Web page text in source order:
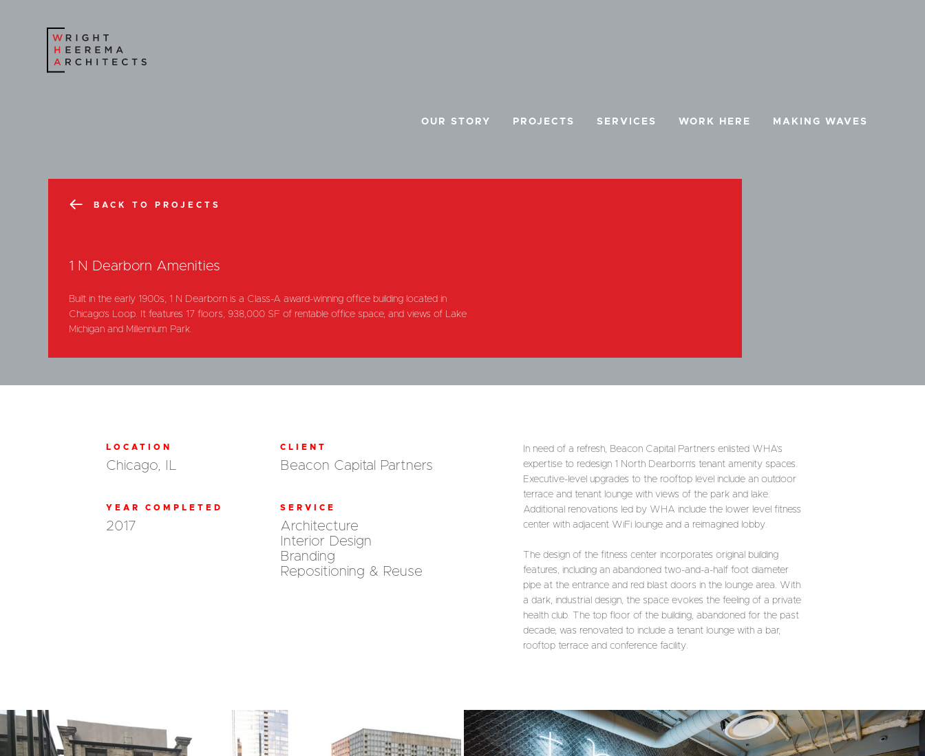
OUR STORY PROJECTS SERVICES WORK HERE MAKING WAVES
BACK TO PROJECTS
1 N Dearborn Amenities
Built in the early 1900s, 1 N Dearborn is a Class-A award-winning office building located in
Chicago’s Loop. It features 17 floors, 938,000 SF of rentable office space, and views of Lake
Michigan and Millennium Park.
LOCATION
Chicago, IL
CLIENT
Beacon Capital Partners
YEAR COMPLETED
2017
SERVICE
Architecture
Interior Design
Branding
Repositioning & Reuse
In need of a refresh, Beacon Capital Partners enlisted WHA’s
expertise to redesign 1 North Dearborn’s tenant amenity spaces.
Executive-level upgrades to the rooftop level include an outdoor
terrace and tenant lounge with views of the park and lake.
Additional renovations led by WHA include the lower level fitness
center with adjacent WiFi lounge and a reimagined lobby.
The design of the fitness center incorporates original building
features, including an abandoned two-and-a-half foot diameter
pipe at the entrance and red blast doors in the lounge area. With
a dark, industrial design, the space evokes the feeling of a private
health club. The top floor of the building, abandoned for the past
decade, was renovated to include a tenant lounge with a bar,
rooftop terrace and conference facility.